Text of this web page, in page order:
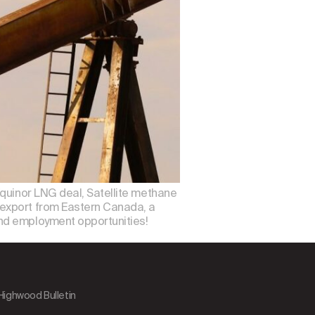
LNG deal, Satellite methane
from Eastern Canada, a
employment opportunities!
Bulletin